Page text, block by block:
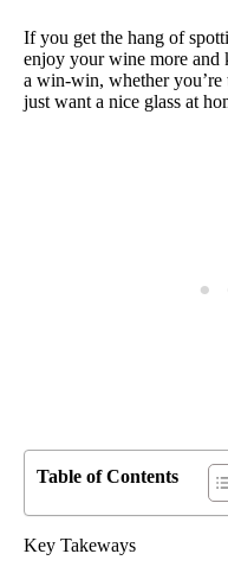
If you get the hang of
enjoy your wine more and
a win-win, whether
just want a nice glass at
Table of Contents
Key Takeways